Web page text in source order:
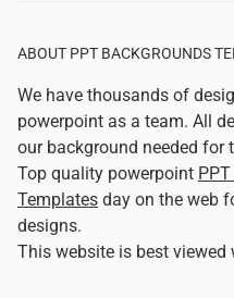
ABOUT PPT BACKGROUNDS
We have thousands of
powerpoint as a team. All
our background needed for
Top quality powerpoint
Templates day on the web
designs.
This website is best viewed